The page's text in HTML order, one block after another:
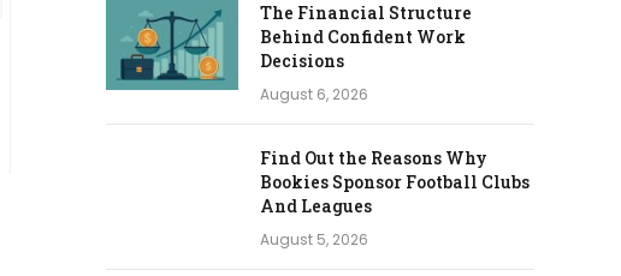
The Financial Structure
Behind Confident Work
Decisions
August 6, 2026
Find Out the Reasons Why
Bookies Sponsor Football Clubs
And Leagues
August 5, 2026